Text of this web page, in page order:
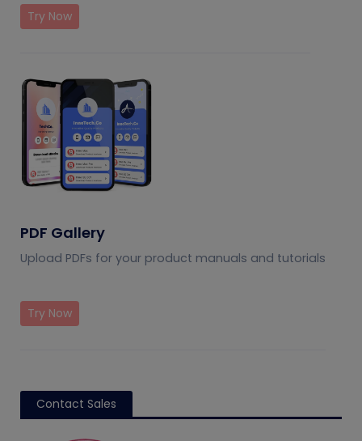
Try Now
PDF Gallery
Upload PDFs for your product manuals and tutorials
Try Now
Contact Sales